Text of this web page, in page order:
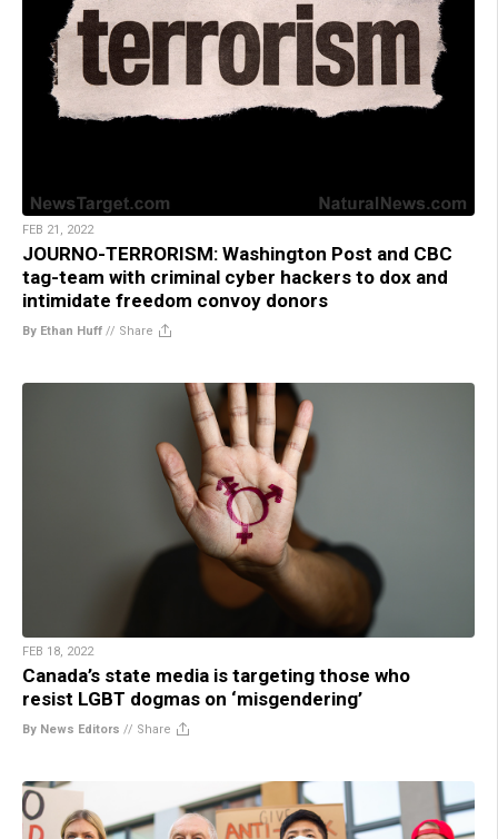
FEB 21, 2022
JOURNO-TERRORISM: Washington Post and CBC
tag-team with criminal cyber hackers to dox and
intimidate freedom convoy donors
By Ethan Huff // Share
FEB 18, 2022
Canada’s state media is targeting those who
resist LGBT dogmas on ‘misgendering’
By News Editors // Share